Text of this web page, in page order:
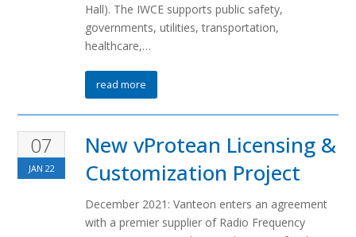
Hall). The IWCE supports public safety,
governments, utilities, transportation,
healthcare,…
read more
07
JAN 22
New vProtean Licensing &
Customization Project
December 2021: Vanteon enters an agreement
with a premier supplier of Radio Frequency